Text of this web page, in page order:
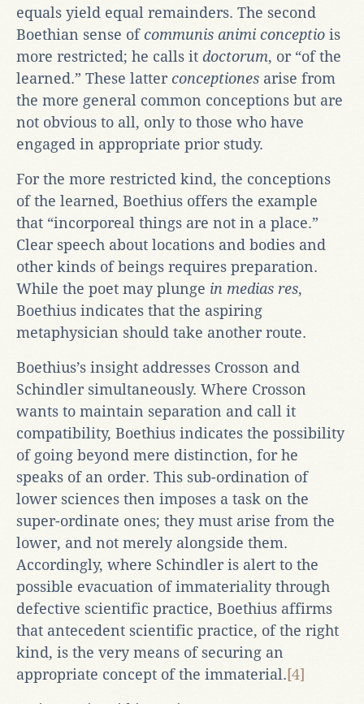
equals yield equal remainders. The second
Boethian sense ofcommunis animi conceptio is
more restricted; he calls it doctorum, or “of the
learned.” These latterconceptiones arise from
the more general common conceptions but are
not obvious to all, only to those who have
engaged in appropriate prior study.
For the more restricted kind, the conceptions
of the learned, Boethius offers the example
that “incorporeal things are not in a place.”
Clear speech about locations and bodies and
other kinds of beings requires preparation.
While the poet may plunge in medias res,
Boethius indicates that the aspiring
metaphysician should take another route.
Boethius’s insight addresses Crosson and
Schindler simultaneously. Where Crosson
wants to maintain separation and call it
compatibility, Boethius indicates the possibility
of going beyond mere distinction, for he
speaks of an order. This sub-ordination of
lower sciences then imposes a task on the
super-ordinate ones; they must arise from the
lower, and not merely alongside them.
Accordingly, where Schindler is alert to the
possible evacuation of immateriality through
defective scientific practice, Boethius affirms
that antecedent scientific practice, of the right
kind, is the very means of securing an
appropriate concept of the immaterial.[4]